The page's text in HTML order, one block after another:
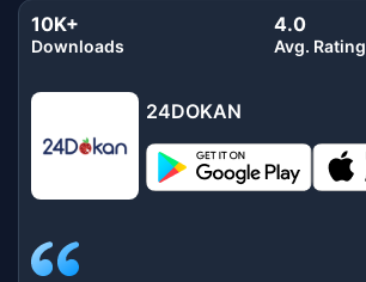
10K+
Downloads
4.0
Avg. Rating
24DOKAN